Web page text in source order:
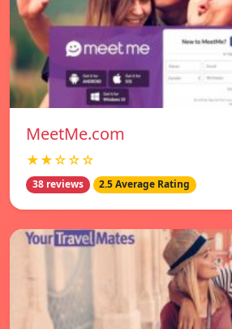
MeetMe.com
★★☆☆☆
38 reviews 2.5 Average Rating